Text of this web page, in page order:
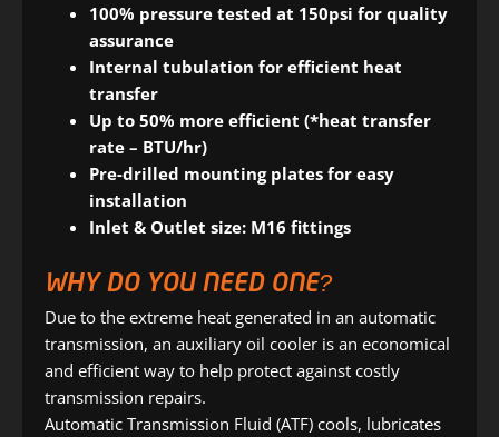
100% pressure tested at 150psi for quality
assurance
Internal tubulation for efficient heat
transfer
Up to 50% more efficient (*heat transfer
rate – BTU/hr)
Pre-drilled mounting plates for easy
installation
Inlet & Outlet size: M16 fittings
WHY DO YOU NEED ONE?
Due to the extreme heat generated in an automatic
transmission, an auxiliary oil cooler is an economical
and efficient way to help protect against costly
transmission repairs.
Automatic Transmission Fluid (ATF) cools, lubricates